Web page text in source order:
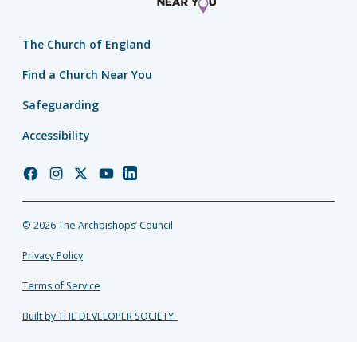
The Church of England
Find a Church Near You
Safeguarding
Accessibility
Church
Facebook
Church
Instagram
Church
Twitter
Church
YouTube
Church
LinkedIn
© 2026 The Archbishops’ Council
Privacy Policy
Terms of Service
Built by THE DEVELOPER SOCIETY_